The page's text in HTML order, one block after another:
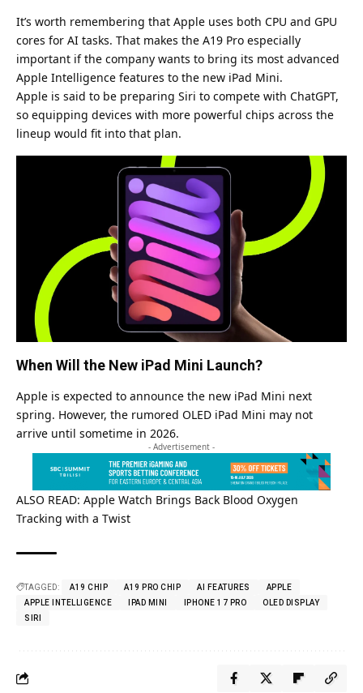
It’s worth remembering that Apple uses both CPU and GPU
cores for AI tasks. That makes the A19 Pro especially
important if the company wants to bring its most advanced
Apple Intelligence features to the new iPad Mini.
Apple is said to be preparing Siri to compete with ChatGPT,
so equipping devices with more powerful chips across the
lineup would fit into that plan.
When Will the New iPad Mini Launch?
Apple is expected to announce the new iPad Mini next
spring. However, the rumored OLED iPad Mini may not
arrive until sometime in 2026.
- Advertisement -
ALSO READ: Apple Watch Brings Back Blood Oxygen
Tracking with a Twist
TAGGED: A19 CHIP A19 PRO CHIP AI FEATURES
APPLE
APPLE INTELLIGENCE
IPAD MINI IPHONE 17 PRO
OLED DISPLAY
SIRI